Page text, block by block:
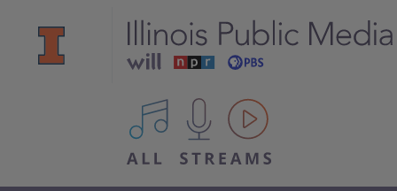
All IPM content streams